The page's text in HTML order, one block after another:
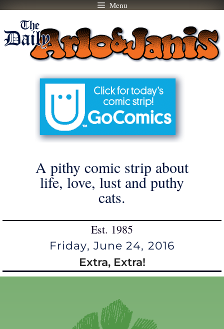
Skip
content
Menu
A pithy comic strip about
life, love, lust and puthy
cats.
Est. 1985
Friday, June 24, 2016
Extra, Extra!